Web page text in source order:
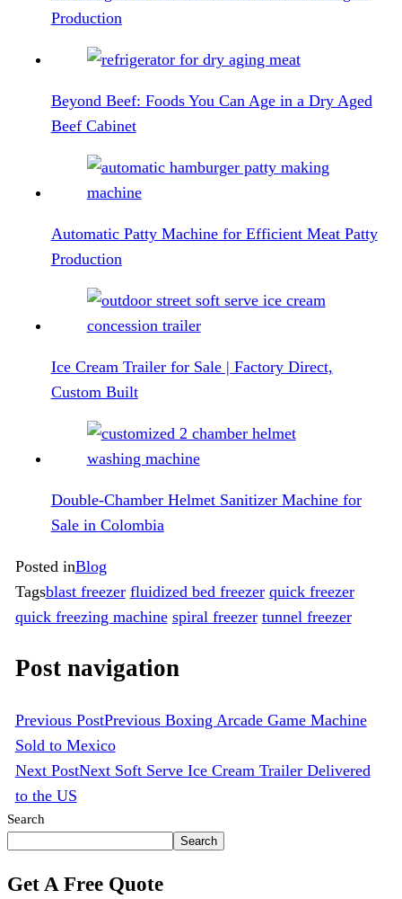
Production
Beyond Beef: Foods You Can Age in a Dry Aged
Beef Cabinet
Automatic Patty Machine for Efficient Meat Patty
Production
Ice Cream Trailer for Sale | Factory Direct,
Custom Built
Double-Chamber Helmet Sanitizer Machine for
Sale in Colombia
Posted inBlog
Tagsblast freezer fluidized bed freezer quick freezer
quick freezing machine spiral freezer tunnel freezer
Post navigation
Previous PostPrevious Boxing Arcade Game Machine
Sold to Mexico
Next PostNext Soft Serve Ice Cream Trailer Delivered
to the US
Search
Search
Get A Free Quote